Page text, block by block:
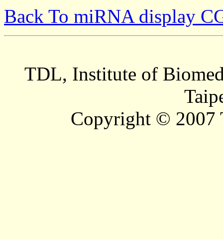
Back To miRNA display
TDL, Institute of
Copyright © 2007